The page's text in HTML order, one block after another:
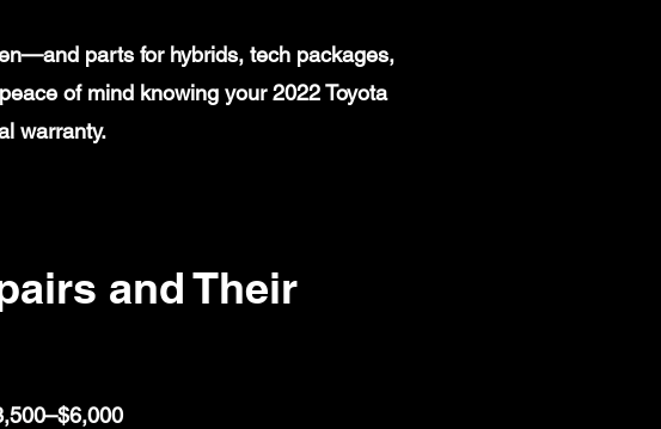
parts for hybrids, tech packages,
of mind knowing your 2022 Toyota
warranty.
and Their